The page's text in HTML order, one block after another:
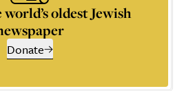
oldest Jewish
Donate